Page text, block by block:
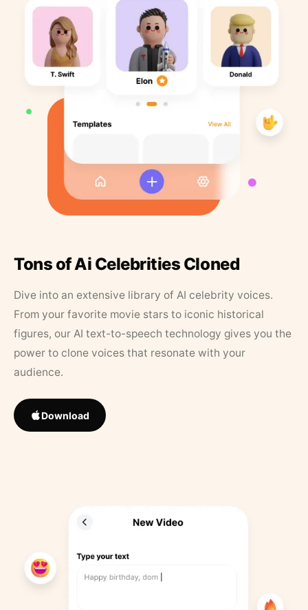
Tons of Ai Celebrities Cloned
Dive into an extensive library of AI celebrity voices.
From your favorite movie stars to iconic historical
figures, our AI text-to-speech technology gives you the
power to clone voices that resonate with your
audience.
Download